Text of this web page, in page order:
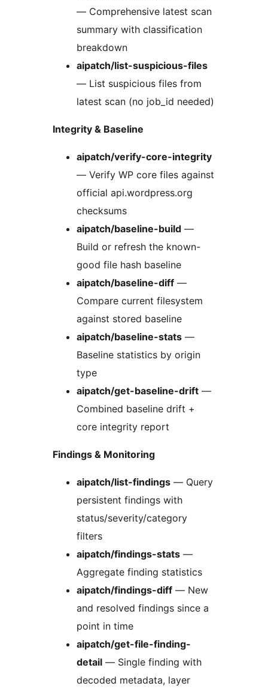
— Comprehensive latest scan
summary with classification
breakdown
aipatch/list-suspicious-files
— List suspicious files from
latest scan (no job_id needed)
Integrity & Baseline
aipatch/verify-core-integrity
— Verify WP core files against
official api.wordpress.org
checksums
aipatch/baseline-build —
Build or refresh the known-
good file hash baseline
aipatch/baseline-diff —
Compare current filesystem
against stored baseline
aipatch/baseline-stats —
Baseline statistics by origin
type
aipatch/get-baseline-drift —
Combined baseline drift +
core integrity report
Findings & Monitoring
aipatch/list-findings — Query
persistent findings with
status/severity/category
filters
aipatch/findings-stats —
Aggregate finding statistics
aipatch/findings-diff — New
and resolved findings since a
point in time
aipatch/get-file-finding-
detail — Single finding with
decoded metadata, layer